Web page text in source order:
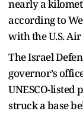
nearly a
according to
with the U.S. Air
The Israel
governor’s
UNESCO-listed
struck a base